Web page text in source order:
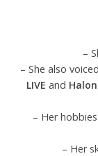
–
– She also voiced
LIVE and
– Her
– Her